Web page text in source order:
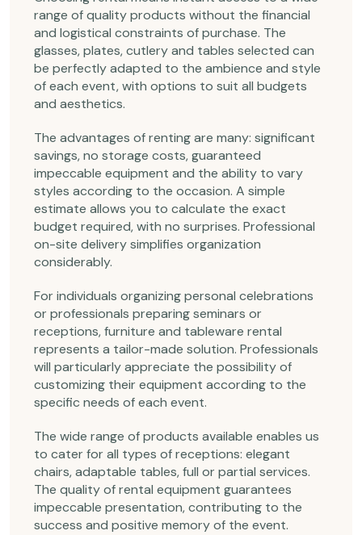
range of quality products without the financial
and logistical constraints of purchase. The
glasses, plates, cutlery and tables selected can
be perfectly adapted to the ambience and style
of each event, with options to suit all budgets
and aesthetics.
The advantages of renting are many: significant
savings, no storage costs, guaranteed
impeccable equipment and the ability to vary
styles according to the occasion. A simple
estimate allows you to calculate the exact
budget required, with no surprises. Professional
on-site delivery simplifies organization
considerably.
For individuals organizing personal celebrations
or professionals preparing seminars or
receptions, furniture and tableware rental
represents a tailor-made solution. Professionals
will particularly appreciate the possibility of
customizing their equipment according to the
specific needs of each event.
The wide range of products available enables us
to cater for all types of receptions: elegant
chairs, adaptable tables, full or partial services.
The quality of rental equipment guarantees
impeccable presentation, contributing to the
success and positive memory of the event.